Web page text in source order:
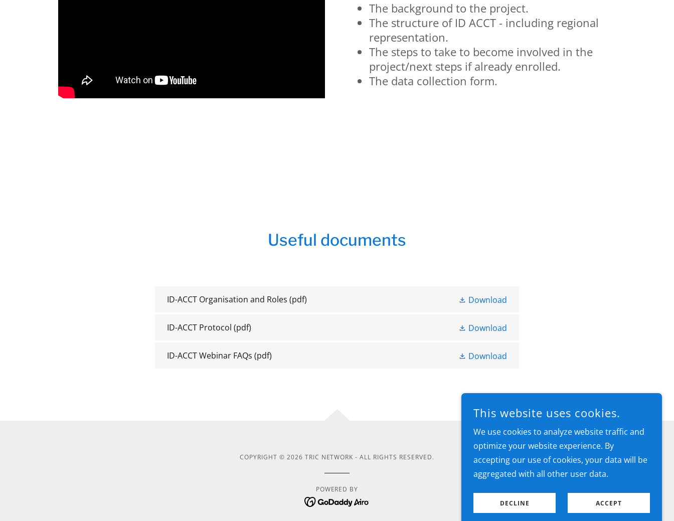
The background to the project.
The structure of ID ACCT - including regional
representation.
The steps to take to become involved in the
project/next steps if already enrolled.
The data collection form.
Useful documents
ID-ACCT Organisation and Roles (pdf) Download
ID-ACCT Protocol (pdf) Download
ID-ACCT Webinar FAQs (pdf) Download
COPYRIGHT © 2026 TRIC NETWORK - ALL RIGHTS RESERVED.
POWERED BY
This website uses cookies.
We use cookies to analyze website traffic and
optimize your website experience. By
accepting our use of cookies, your data will be
aggregated with all other user data.
DECLINE ACCEPT